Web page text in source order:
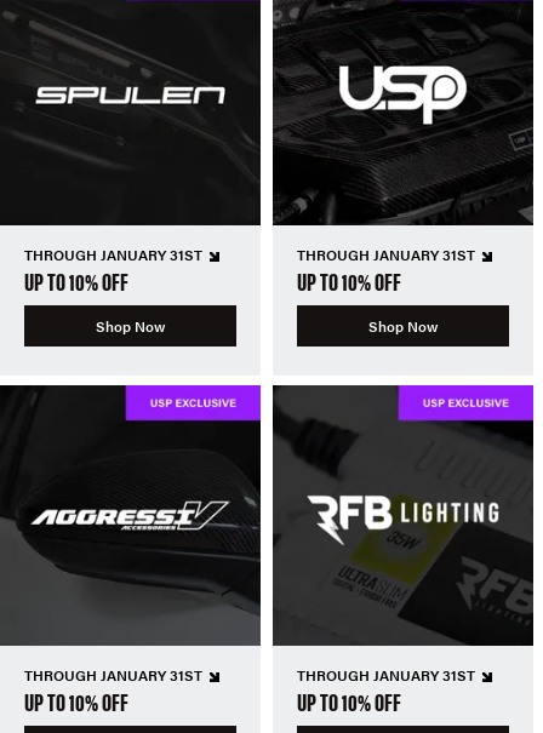
THROUGH JANUARY 31ST
UP TO 10% OFF
Shop Now
THROUGH JANUARY 31ST
UP TO 10% OFF
Shop Now
THROUGH JANUARY 31ST
UP TO 10% OFF
THROUGH JANUARY 31ST
UP TO 10% OFF